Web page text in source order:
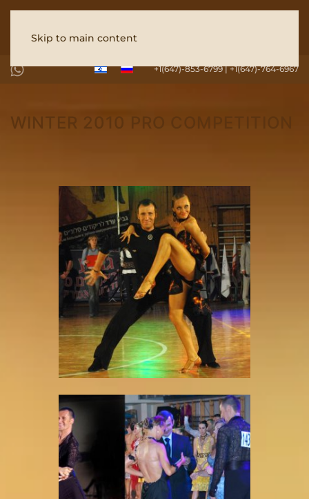
Skip to main content
+1(647)-853-6799 | +1(647)-764-6967
WINTER 2010 PRO COMPETITION